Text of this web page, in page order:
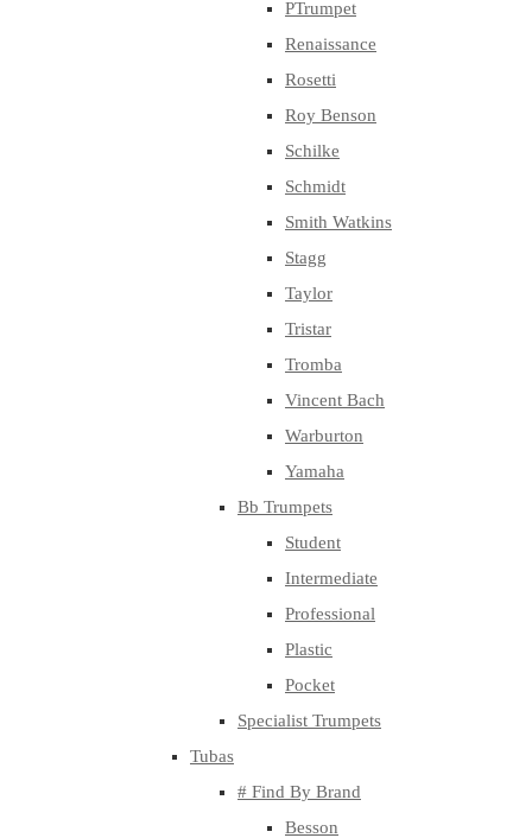
PTrumpet
Renaissance
Rosetti
Roy Benson
Schilke
Schmidt
Smith Watkins
Stagg
Taylor
Tristar
Tromba
Vincent Bach
Warburton
Yamaha
Bb Trumpets
Student
Intermediate
Professional
Plastic
Pocket
Specialist Trumpets
Tubas
# Find By Brand
Besson